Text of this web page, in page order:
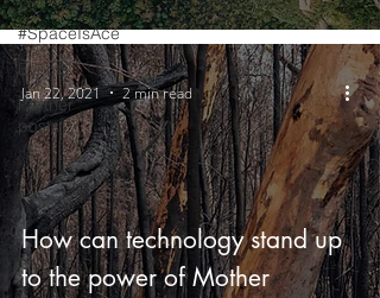
#SpaceIsAce
Events
Partner
posts
How can technology stand up
to the power of Mother
Jan 22, 2021 2 min read